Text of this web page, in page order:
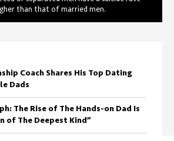
Coach Shares His Top Dating
Dads
The Rise of The Hands-on Dad Is
of The Deepest Kind”
than that of married men.